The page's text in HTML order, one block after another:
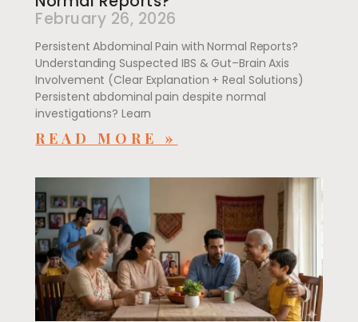
February 26, 2026
Persistent Abdominal Pain with Normal Reports?
Understanding Suspected IBS & Gut–Brain Axis
Involvement (Clear Explanation + Real Solutions)
Persistent abdominal pain despite normal
investigations? Learn
READ MORE »